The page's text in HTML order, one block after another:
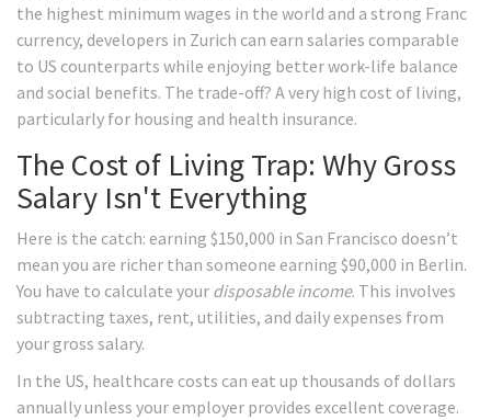
the highest minimum wages in the world and a strong Franc
currency, developers in Zurich can earn salaries comparable
to US counterparts while enjoying better work-life balance
and social benefits. The trade-off? A very high cost of living,
particularly for housing and health insurance.
The Cost of Living Trap: Why Gross
Salary Isn't Everything
Here is the catch: earning $150,000 in San Francisco doesn’t
mean you are richer than someone earning $90,000 in Berlin.
You have to calculate your disposable income. This involves
subtracting taxes, rent, utilities, and daily expenses from
your gross salary.
In the US, healthcare costs can eat up thousands of dollars
annually unless your employer provides excellent coverage.